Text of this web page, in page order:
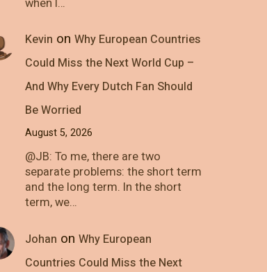
when I…
Kevin on Why European Countries
Could Miss the Next World Cup –
And Why Every Dutch Fan Should
Be Worried
August 5, 2026
@JB: To me, there are two
separate problems: the short term
and the long term. In the short
term, we…
Johan on Why European
Countries Could Miss the Next